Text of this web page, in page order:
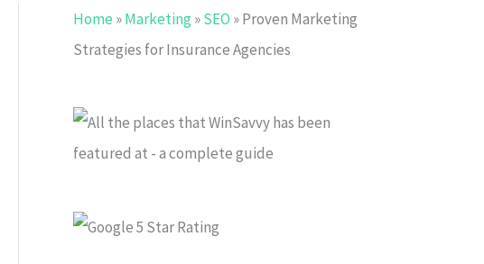
Home »Marketing»SEO »Proven Marketing
Strategies for Insurance Agencies